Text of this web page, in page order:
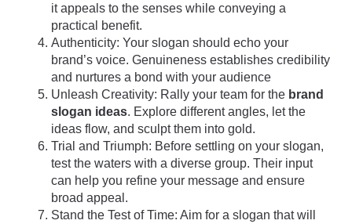
it appeals to the senses while conveying a
practical benefit.
Authenticity: Your slogan should echo your
brand’s voice. Genuineness establishes credibility
and nurtures a bond with your audience
Unleash Creativity: Rally your team for the brand
slogan ideas. Explore different angles, let the
ideas flow, and sculpt them into gold.
Trial and Triumph: Before settling on your slogan,
test the waters with a diverse group. Their input
can help you refine your message and ensure
broad appeal.
Stand the Test of Time: Aim for a slogan that will